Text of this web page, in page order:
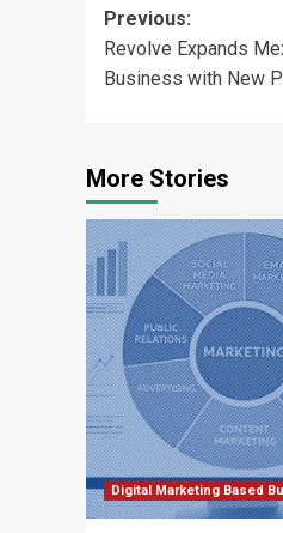
Post
navigation
Previous:
Revolve Expands
Business with New
More Stories
Digital Marketing Based